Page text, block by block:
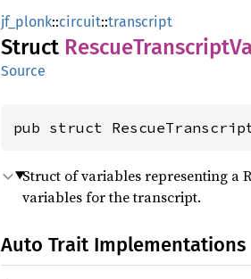
jf_plonk::circuit::transcript
Struct RescueTranscript
Source
pub struct
Struct of variables representing a
variables for the transcript.
Auto Trait Implementations